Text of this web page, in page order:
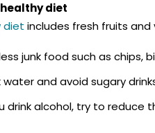
diet
diet includes fresh fruits
junk food such as chips,
water and avoid sugary
drink alcohol, try to reduce